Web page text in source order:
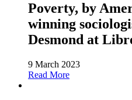
Poverty, by
winning
Desmond at
9 March 2023
Read More